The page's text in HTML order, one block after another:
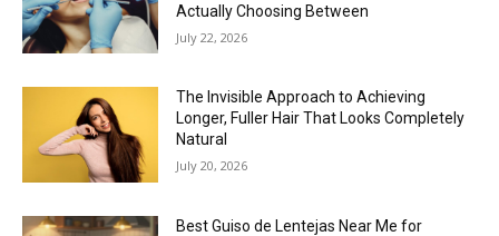
Actually Choosing Between
July 22, 2026
The Invisible Approach to Achieving
Longer, Fuller Hair That Looks Completely
Natural
July 20, 2026
Best Guiso de Lentejas Near Me for